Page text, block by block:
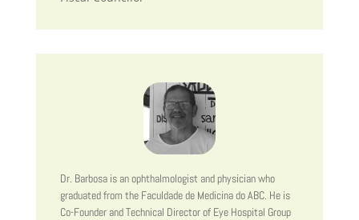
Dr. Barbosa is an ophthalmologist and physician who
graduated from the Faculdade de Medicina do ABC. He is
Co-Founder and Technical Director of Eye Hospital Group